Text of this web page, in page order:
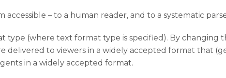
– to a human reader, and to a systematic
type (where text format type is specified). By changing
delivered to viewers in a widely accepted format that
in a widely accepted format.